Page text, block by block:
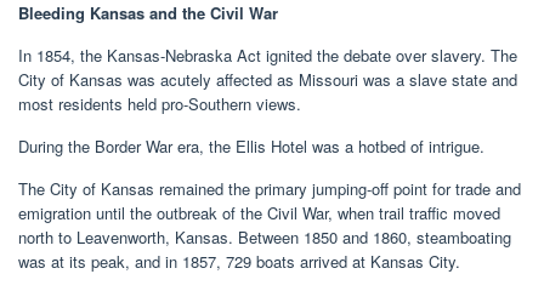
Bleeding Kansas and the Civil War
In 1854, the Kansas-Nebraska Act ignited the debate over slavery. The
City of Kansas was acutely affected as Missouri was a slave state and
most residents held pro-Southern views.
During the Border War era, the Ellis Hotel was a hotbed of intrigue.
The City of Kansas remained the primary jumping-off point for trade and
emigration until the outbreak of the Civil War, when trail traffic moved
north to Leavenworth, Kansas. Between 1850 and 1860, steamboating
was at its peak, and in 1857, 729 boats arrived at Kansas City.